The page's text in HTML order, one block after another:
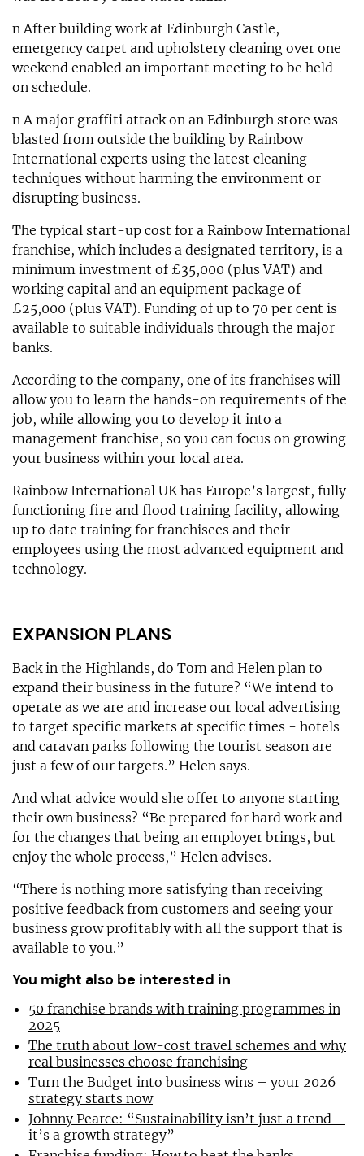
n After building work at Edinburgh Castle,
emergency carpet and upholstery cleaning over one
weekend enabled an important meeting to be held
on schedule.
n A major graffiti attack on an Edinburgh store was
blasted from outside the building by Rainbow
International experts using the latest cleaning
techniques without harming the environment or
disrupting business.
The typical start-up cost for a Rainbow International
franchise, which includes a designated territory, is a
minimum investment of £35,000 (plus VAT) and
working capital and an equipment package of
£25,000 (plus VAT). Funding of up to 70 per cent is
available to suitable individuals through the major
banks.
According to the company, one of its franchises will
allow you to learn the hands-on requirements of the
job, while allowing you to develop it into a
management franchise, so you can focus on growing
your business within your local area.
Rainbow International UK has Europe’s largest, fully
functioning fire and flood training facility, allowing
up to date training for franchisees and their
employees using the most advanced equipment and
technology.
EXPANSION PLANS
Back in the Highlands, do Tom and Helen plan to
expand their business in the future? “We intend to
operate as we are and increase our local advertising
to target specific markets at specific times - hotels
and caravan parks following the tourist season are
just a few of our targets.” Helen says.
And what advice would she offer to anyone starting
their own business? “Be prepared for hard work and
for the changes that being an employer brings, but
enjoy the whole process,” Helen advises.
“There is nothing more satisfying than receiving
positive feedback from customers and seeing your
business grow profitably with all the support that is
available to you.”
You might also be interested in
50 franchise brands with training programmes in
2025
The truth about low-cost travel schemes and why
real businesses choose franchising
Turn the Budget into business wins – your 2026
strategy starts now
Johnny Pearce: “Sustainability isn’t just a trend –
it’s a growth strategy”